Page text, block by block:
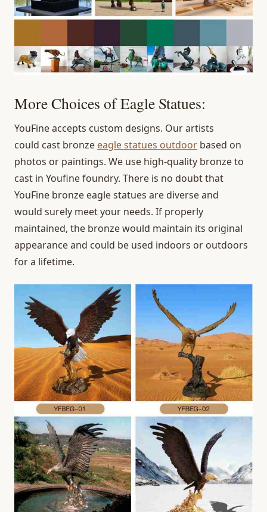
More Choices of Eagle Statues:
YouFine accepts custom designs. Our artists
could cast bronze eagle statues outdoor based on
photos or paintings. We use high-quality bronze to
cast in Youfine foundry. There is no doubt that
YouFine bronze eagle statues are diverse and
would surely meet your needs. If properly
maintained, the bronze would maintain its original
appearance and could be used indoors or outdoors
for a lifetime.